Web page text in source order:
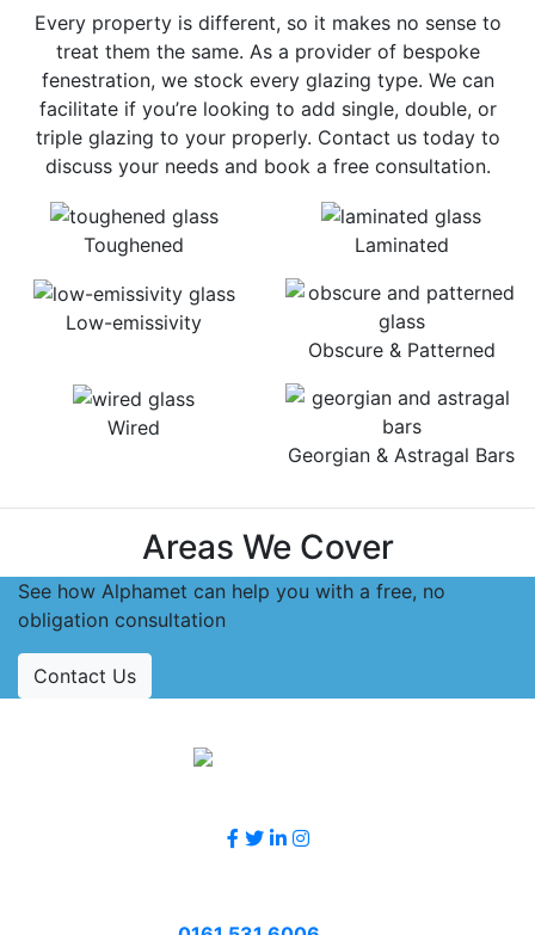
Toughened Laminated
Low-emissivity
Obscure & Patterned
Wired
Georgian & Astragal Bars
Every property is different, so it makes no sense to
treat them the same. As a provider of bespoke
fenestration, we stock every glazing type. We can
facilitate if you’re looking to add single, double, or
triple glazing to your properly. Contact us today to
discuss your needs and book a free consultation.
Areas We Cover
See how Alphamet can help you with a free, no
obligation consultation
Contact Us